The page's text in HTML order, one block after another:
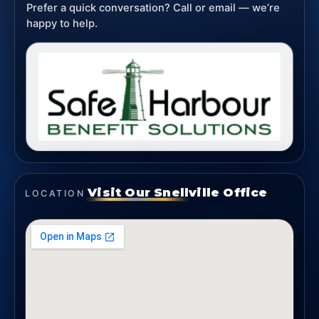
Prefer a quick conversation? Call or email — we’re
happy to help.
LOCATION Visit Our Snellville Office